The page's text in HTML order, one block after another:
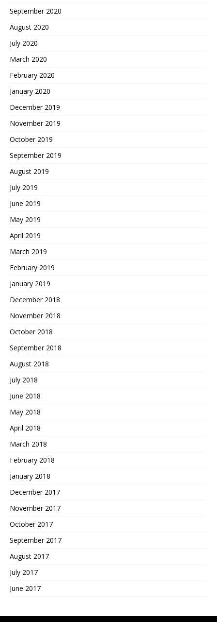
September 2020
August 2020
July 2020
March 2020
February 2020
January 2020
December 2019
November 2019
October 2019
September 2019
August 2019
July 2019
June 2019
May 2019
April 2019
March 2019
February 2019
January 2019
December 2018
November 2018
October 2018
September 2018
August 2018
July 2018
June 2018
May 2018
April 2018
March 2018
February 2018
January 2018
December 2017
November 2017
October 2017
September 2017
August 2017
July 2017
June 2017